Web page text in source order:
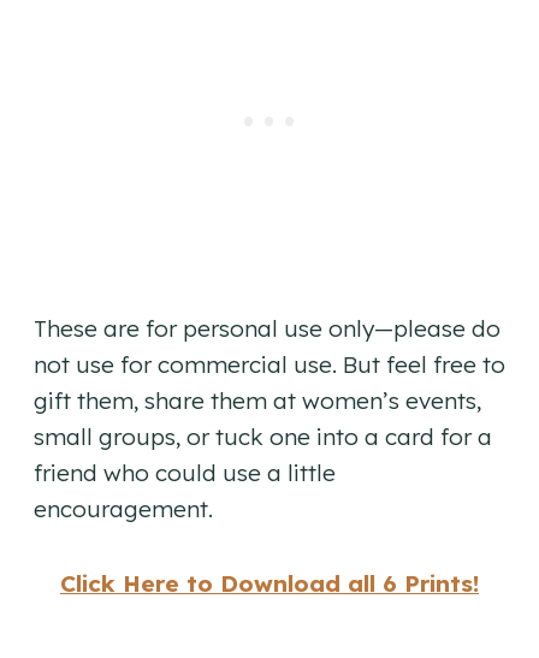
These are for personal use only—please do
not use for commercial use. But feel free to
gift them, share them at women’s events,
small groups, or tuck one into a card for a
friend who could use a little
encouragement.
Click Here to Download all 6 Prints!